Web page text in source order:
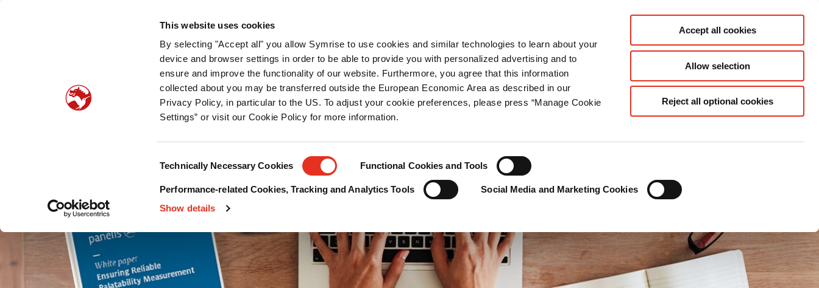
This website uses cookies
By selecting "Accept all" you allow Symrise to use cookies and similar technologies to learn about your
device and browser settings in order to be able to provide you with personalized advertising and to
ensure and improve the functionality of our website. Furthermore, you agree that this information
collected about you may be transferred outside the European Economic Area as described in our
Privacy Policy, in particular to the US. To adjust your cookie preferences, please press “Manage Cookie
Settings” or visit our Cookie Policy for more information.
Selection
Technically Necessary Cookies Functional Cookies and Tools
Performance-related Cookies, Tracking and Analytics Tools
Social Media and Marketing Cookies
Show details
Accept all cookies
Allow selection
Reject all optional cookies
Nutrición para mascotas Protección de pet food
ES